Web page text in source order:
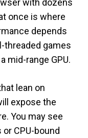
with dozens
once is where
depends
threaded games
mid-range GPU.
lean on
expose the
You may see
CPU-bound